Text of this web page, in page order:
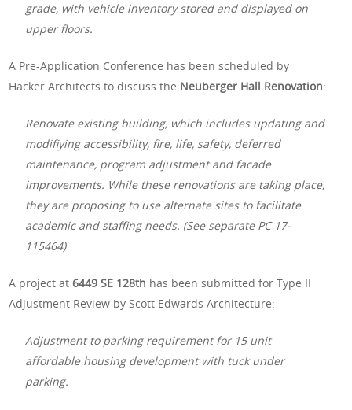
grade, with vehicle inventory stored and displayed on
upper floors.
A Pre-Application Conference has been scheduled by
Hacker Architects to discuss the Neuberger Hall Renovation:
Renovate existing building, which includes updating and
modifiying accessibility, fire, life, safety, deferred
maintenance, program adjustment and facade
improvements. While these renovations are taking place,
they are proposing to use alternate sites to facilitate
academic and staffing needs. (See separate PC 17-
115464)
A project at6449 SE 128th has been submitted for Type II
Adjustment Review by Scott Edwards Architecture:
Adjustment to parking requirement for 15 unit
affordable housing development with tuck under
parking.